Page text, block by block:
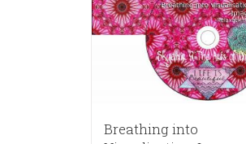
Breathing into